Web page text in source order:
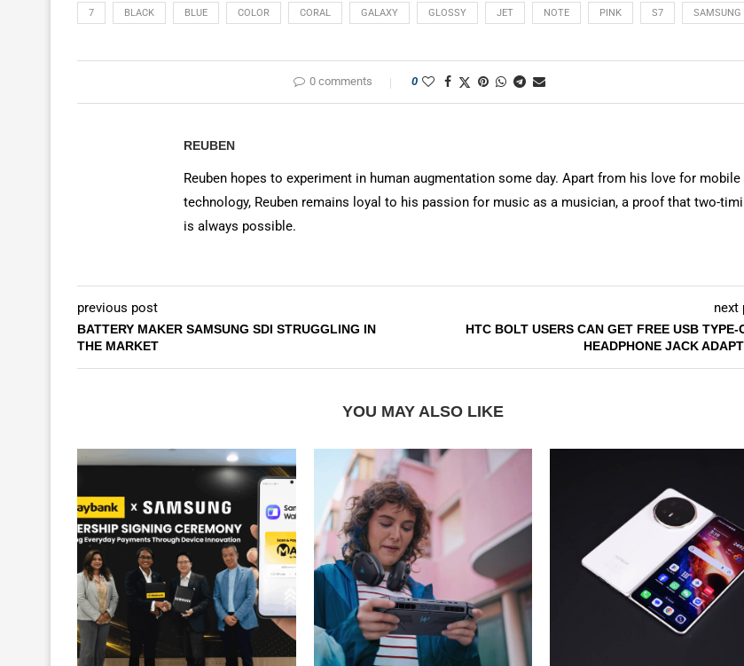
7 BLACK BLUE COLOR CORAL GALAXY GLOSSY JET NOTE PINK S7 SAMSUNG
0 comments 0
REUBEN
Reuben hopes to experiment in human augmentation some day. Apart from his love for mobile
technology, Reuben remains loyal to his passion for music as a musician, a proof that two-
is always possible.
previous post
BATTERY MAKER SAMSUNG SDI STRUGGLING IN
THE MARKET
next
HTC BOLT USERS CAN GET FREE USB TYPE-
HEADPHONE JACK
YOU MAY ALSO LIKE